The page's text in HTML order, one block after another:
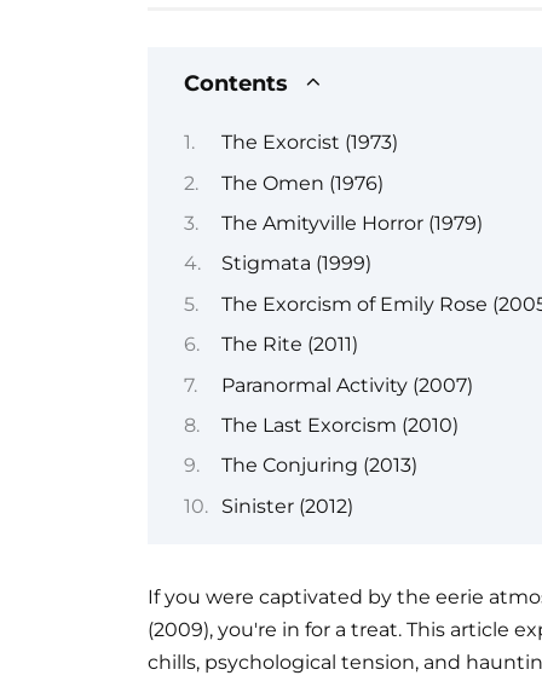
Contents
The Exorcist (1973)
The Omen (1976)
The Amityville Horror (1979)
Stigmata (1999)
The Exorcism of Emily Rose
The Rite (2011)
Paranormal Activity (2007)
The Last Exorcism (2010)
The Conjuring (2013)
Sinister (2012)
If you were captivated by the eerie
(2009), you're in for a treat. This article
chills, psychological tension, and